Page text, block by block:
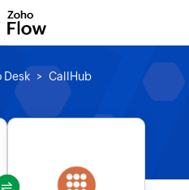
Desk CallHub